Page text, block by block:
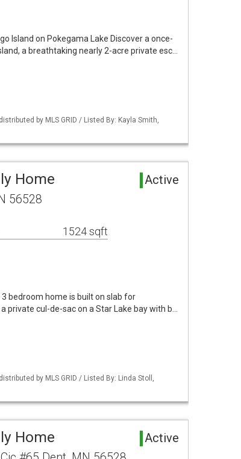
Island on Pokegama Lake Discover a once-
a breathtaking nearly 2-acre private esc…
by MLS GRID / Listed By: Kayla Smith,
Home Active
56528
1524 sqft
3 bedroom home is built on slab for
private cul-de-sac on a Star Lake bay with b…
by MLS GRID / Listed By: Linda Stoll,
Home Active